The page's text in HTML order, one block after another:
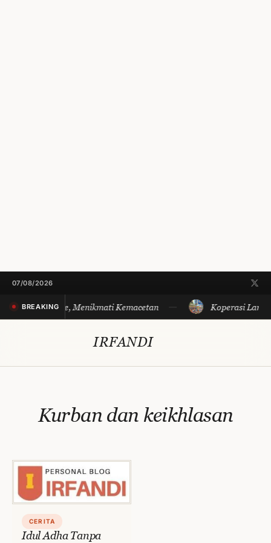
Skip
content
07/08/2026
BREAKING
Merayakan Sore, Menikmati Kemacetan Koperasi
IRFANDI
Kurban dan keikhlasan
CERITA
Idul Adha Tanpa